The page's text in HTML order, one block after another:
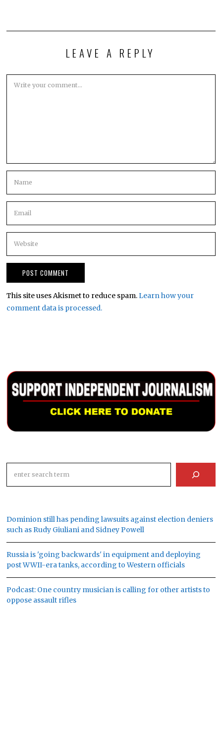
LEAVE A REPLY
This site uses Akismet to reduce spam.Learn how your
comment data is processed.
Dominion still has pending lawsuits against election deniers
such as Rudy Giuliani and Sidney Powell
Russia is 'going backwards' in equipment and deploying
post WWII-era tanks, according to Western officials
Podcast: One country musician is calling for other artists to
oppose assault rifles